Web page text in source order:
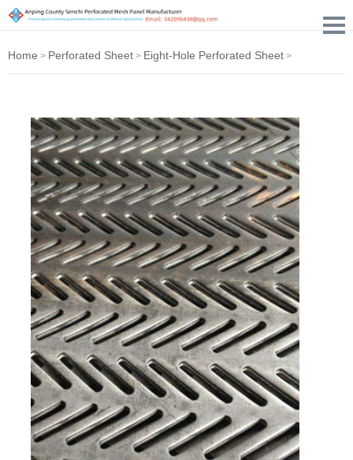
Home > Perforated Sheet > Eight-Hole Perforated Sheet >